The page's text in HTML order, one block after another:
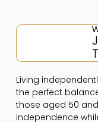
Living
the perfect
those aged 50
independence